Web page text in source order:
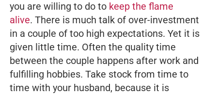
you are willing to do to keep the flame
alive. There is much talk of over-investment
in a couple of too high expectations. Yet it is
given little time. Often the quality time
between the couple happens after work and
fulfilling hobbies. Take stock from time to
time with your husband, because it is